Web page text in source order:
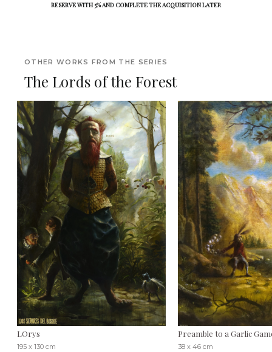
RESERVE WITH 5% AND COMPLETE THE ACQUISITION LATER
OTHER WORKS FROM THE SERIES
The Lords of the Forest
LOrys
195 x 130 cm
Preamble to a Garlic
38 x 46 cm